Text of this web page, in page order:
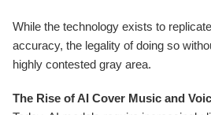
While the technology exists to
accuracy, the legality of doing so
highly contested gray area.
The Rise of AI Cover Music and